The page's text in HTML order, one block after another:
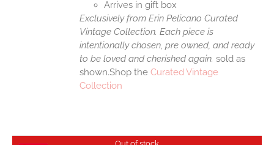
Arrives in gift box
Exclusively from Erin Pelicano Curated
Vintage Collection. Each piece is
intentionally chosen, pre owned, and ready
to be loved and cherished again.sold as
shown.Shop theCurated Vintage
Collection